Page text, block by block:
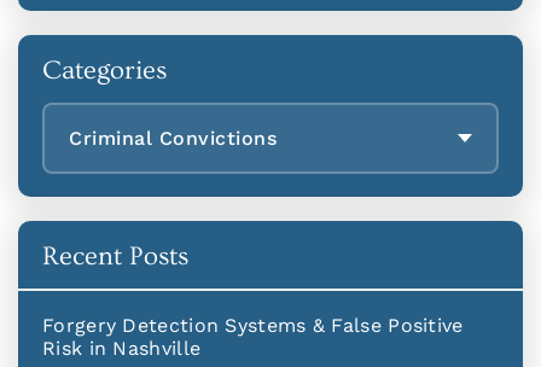
Categories
Criminal Convictions
Recent Posts
Forgery Detection Systems & False Positive
Risk in Nashville